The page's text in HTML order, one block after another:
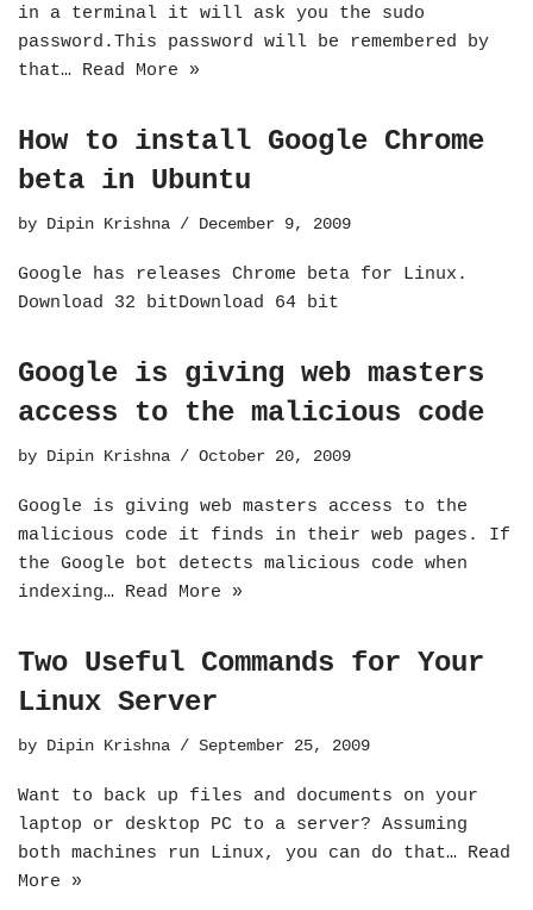
in a terminal it will ask you the sudo
password.This password will be remembered by
that… Read More »
How to install Google Chrome
beta in Ubuntu
by Dipin Krishna December 9, 2009
Google has releases Chrome beta for Linux.
Download 32 bitDownload 64 bit
Google is giving web masters
access to the malicious code
by Dipin Krishna October 20, 2009
Google is giving web masters access to the
malicious code it finds in their web pages. If
the Google bot detects malicious code when
indexing… Read More »
Two Useful Commands for Your
Linux Server
by Dipin Krishna September 25, 2009
Want to back up files and documents on your
laptop or desktop PC to a server? Assuming
both machines run Linux, you can do that… Read
More »